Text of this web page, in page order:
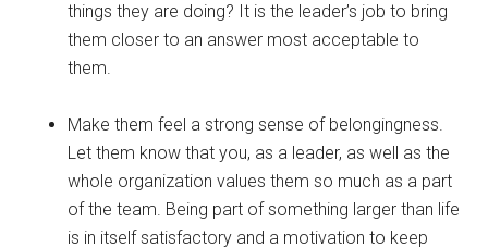
things they are doing? It is the leader’s job to bring
them closer to an answer most acceptable to
them.
Make them feel a strong sense of belongingness.
Let them know that you, as a leader, as well as the
whole organization values them so much as a part
of the team. Being part of something larger than life
is in itself satisfactory and a motivation to keep